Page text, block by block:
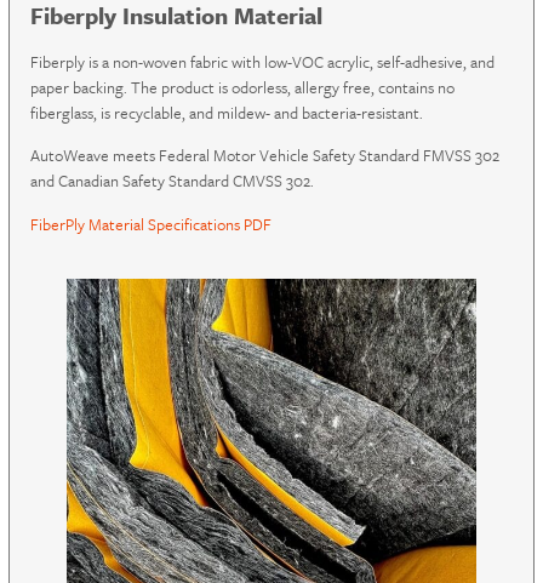
Fiberply Insulation Material
Fiberply is a non-woven fabric with low-VOC acrylic, self-adhesive, and
paper backing. The product is odorless, allergy free, contains no
fiberglass, is recyclable, and mildew- and bacteria-resistant.
AutoWeave meets Federal Motor Vehicle Safety Standard FMVSS 302
and Canadian Safety Standard CMVSS 302.
FiberPly Material Specifications PDF